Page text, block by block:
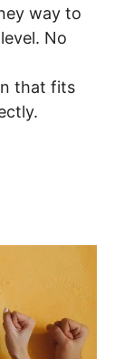
way to
No
that fits